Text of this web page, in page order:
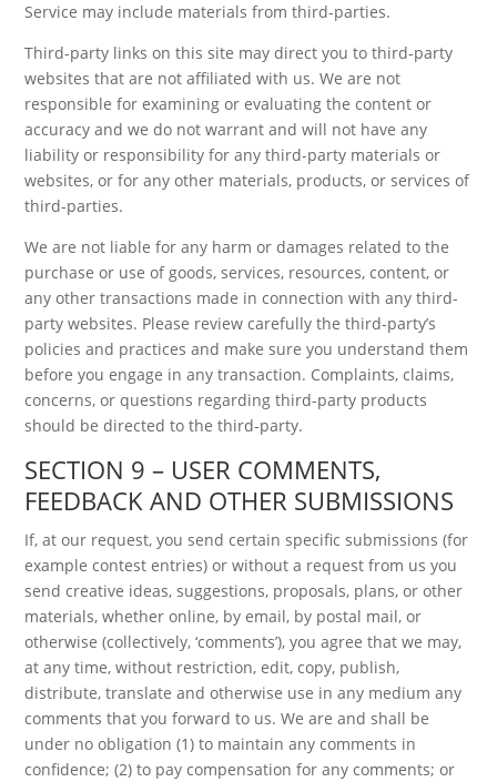
Service may include materials from third-parties.
Third-party links on this site may direct you to third-party
websites that are not affiliated with us. We are not
responsible for examining or evaluating the content or
accuracy and we do not warrant and will not have any
liability or responsibility for any third-party materials or
websites, or for any other materials, products, or services of
third-parties.
We are not liable for any harm or damages related to the
purchase or use of goods, services, resources, content, or
any other transactions made in connection with any third-
party websites. Please review carefully the third-party’s
policies and practices and make sure you understand them
before you engage in any transaction. Complaints, claims,
concerns, or questions regarding third-party products
should be directed to the third-party.
SECTION 9 – USER COMMENTS,
FEEDBACK AND OTHER SUBMISSIONS
If, at our request, you send certain specific submissions (for
example contest entries) or without a request from us you
send creative ideas, suggestions, proposals, plans, or other
materials, whether online, by email, by postal mail, or
otherwise (collectively, ‘comments’), you agree that we may,
at any time, without restriction, edit, copy, publish,
distribute, translate and otherwise use in any medium any
comments that you forward to us. We are and shall be
under no obligation (1) to maintain any comments in
confidence; (2) to pay compensation for any comments; or